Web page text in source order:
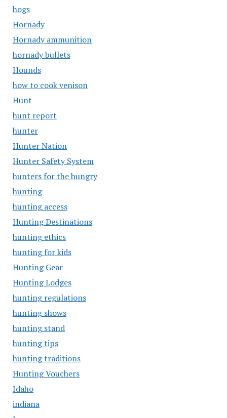
hogs
Hornady
Hornady ammunition
hornady bullets
Hounds
how to cook venison
Hunt
hunt report
hunter
Hunter Nation
Hunter Safety System
hunters for the hungry
hunting
hunting access
Hunting Destinations
hunting ethics
hunting for kids
Hunting Gear
Hunting Lodges
hunting regulations
hunting shows
hunting stand
hunting tips
hunting traditions
Hunting Vouchers
Idaho
indiana